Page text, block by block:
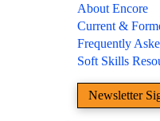
About Encore
Current &
Frequently
Soft Skills
Newsletter